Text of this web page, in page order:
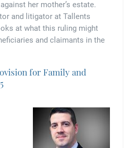
Solicitors
history
history of Tallents Solicitors
her mother’s estate.
and litigator at Tallents
at what this ruling might
and claimants in the
for Family and